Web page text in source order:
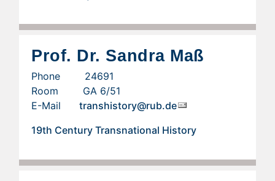
Prof. Dr. Sandra Maß
Phone 24691
Room GA 6/51
E-Mail transhistory@rub.de
19th Century Transnational History